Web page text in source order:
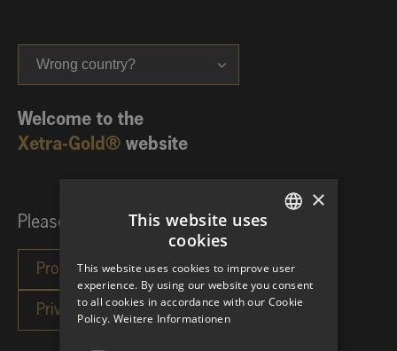
Wrong country?
Welcome to the
Xetra-Gold® website
Please choose your investor category:
×
This website uses
cookies
This website uses cookies to improve user
experience. By using our website you consent
to all cookies in accordance with our Cookie
Policy. Weitere Informationen